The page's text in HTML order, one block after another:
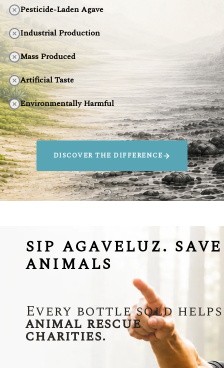
Pesticide-Laden Agave
Industrial Production
Mass Produced
Artificial Taste
Environmentally Harmful
DISCOVER THE DIFFERENCE
SIP AGAVELUZ. SAVE
ANIMALS
Every bottle sold helps
animal rescue
charities.